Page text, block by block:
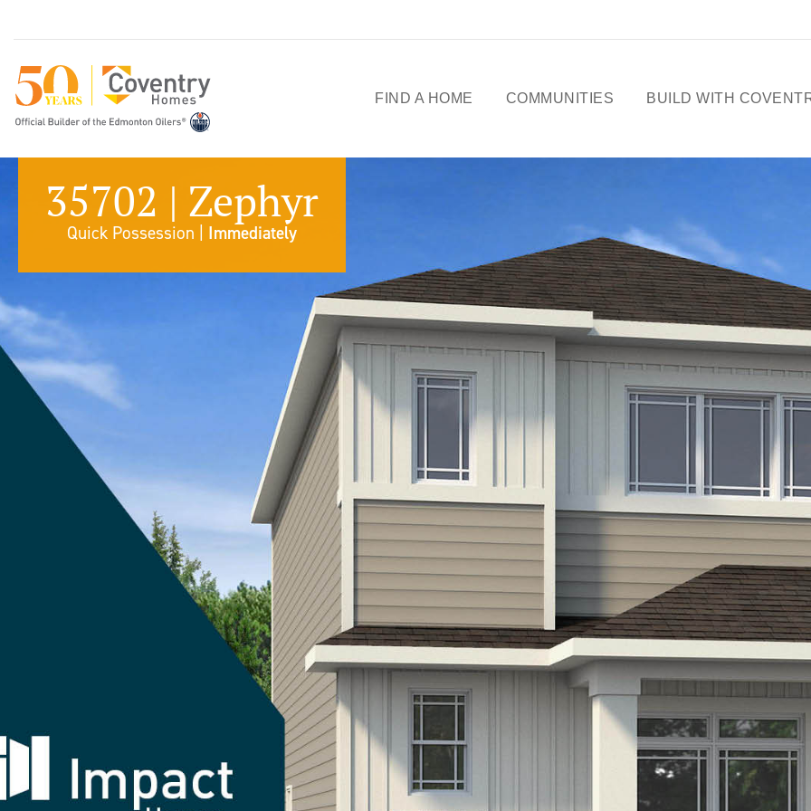
FIND A HOME
POSSESSIONS
COMMUNITIES BUILD WITH
OUR STORY
FREE BASEMENT
PROMOTION
FIRST-TIME BUYERS
GST REBATE
CHOICES BY DESIGN
LIFESTYLE
COVENTRY CARES
REFERRAL
PROGRAMS
BUILDING FUTURES
PAWS & CLAWS
35702 | Zephyr
Quick Possession | Immediately